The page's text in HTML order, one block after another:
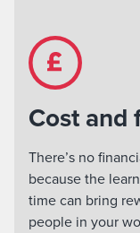
Cost and
There’s no
because the
time can bring
people in your